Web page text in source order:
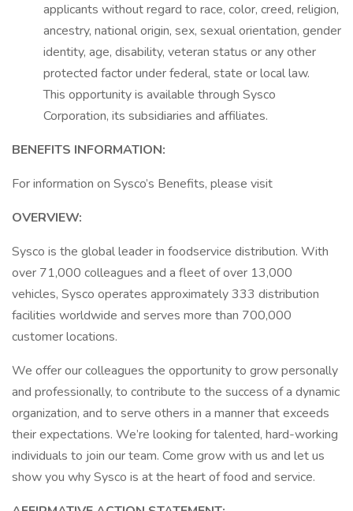
applicants without regard to race, color, creed, religion,
ancestry, national origin, sex, sexual orientation, gender
identity, age, disability, veteran status or any other
protected factor under federal, state or local law.
This opportunity is available through Sysco
Corporation, its subsidiaries and affiliates.
BENEFITS INFORMATION:
For information on Sysco’s Benefits, please visit
OVERVIEW:
Sysco is the global leader in foodservice distribution. With
over 71,000 colleagues and a fleet of over 13,000
vehicles, Sysco operates approximately 333 distribution
facilities worldwide and serves more than 700,000
customer locations.
We offer our colleagues the opportunity to grow personally
and professionally, to contribute to the success of a dynamic
organization, and to serve others in a manner that exceeds
their expectations. We’re looking for talented, hard-working
individuals to join our team. Come grow with us and let us
show you why Sysco is at the heart of food and service.